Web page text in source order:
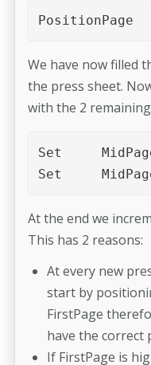
We have now filled
the press sheet.
with the 2
Set	MidPage	var('MidPage')+var('c1')	PositionPage	MidPage	Slot_1
At the end we
This has 2 reasons:
At every new
start by
FirstPage
have the correct
If FirstPage is